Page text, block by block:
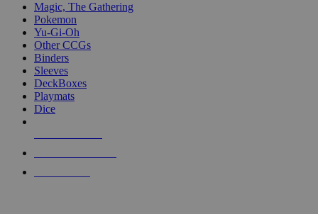
Magic, The Gathering
Pokemon
Yu-Gi-Oh
Other CCGs
Binders
Sleeves
DeckBoxes
Playmats
Dice